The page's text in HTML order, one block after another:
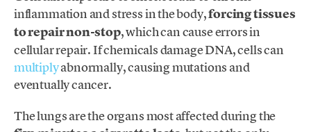
inflammation and stress in the body,forcing tissues
to repair non-stop, which can cause errors in
cellular repair. If chemicals damage DNA, cells can
multiplyabnormally, causing mutations and
eventually cancer.
The lungs are the organs most affected during the